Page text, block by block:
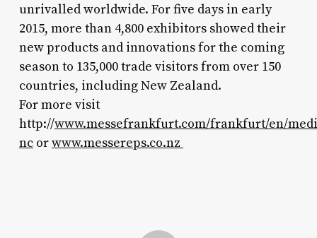
unrivalled worldwide. For five days in early
2015, more than 4,800 exhibitors showed their
new products and innovations for the coming
season to 135,000 trade visitors from over 150
countries, including New Zealand.
For more visit
http://www.messefrankfurt.com/frankfurt/en/
ncorwww.messereps.co.nz